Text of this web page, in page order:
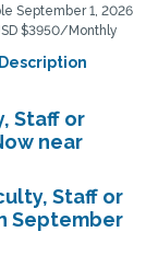
September 1, 2026
$3950/Monthly
Staff or
near
Staff or
September